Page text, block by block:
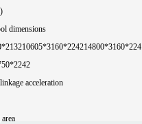
dimensions
10605*3160*224214800*3160*224
acceleration